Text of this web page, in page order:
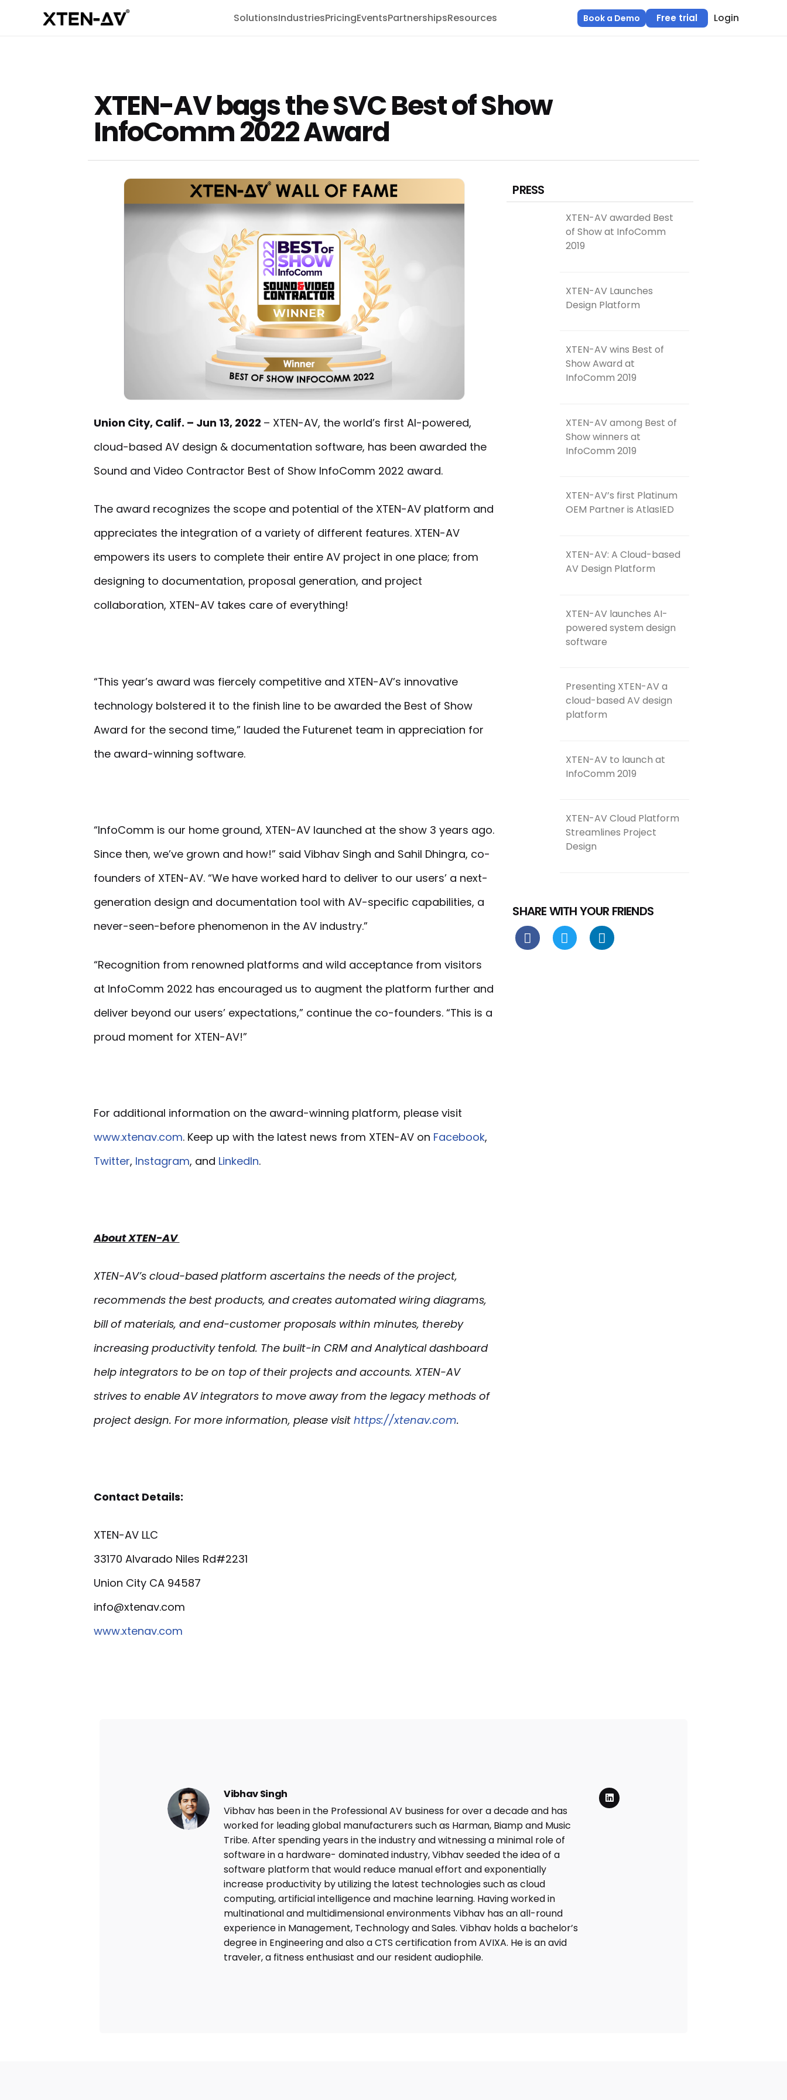
SolutionsIndustriesPricingEventsPartnershipsResources Book a Demo Free trial Login
XTEN-AV bags the SVC Best of Show
InfoComm 2022 Award
Union City, Calif. – Jun 13, 2022 – XTEN-AV, the world’s first AI-powered,
cloud-based AV design & documentation software, has been awarded the
Sound and Video Contractor Best of Show InfoComm 2022 award.
The award recognizes the scope and potential of the XTEN-AV platform and
appreciates the integration of a variety of different features. XTEN-AV
empowers its users to complete their entire AV project in one place; from
designing to documentation, proposal generation, and project
collaboration, XTEN-AV takes care of everything!
“This year’s award was fiercely competitive and XTEN-AV’s innovative
technology bolstered it to the finish line to be awarded the Best of Show
Award for the second time,” lauded the Futurenet team in appreciation for
the award-winning software.
“InfoComm is our home ground, XTEN-AV launched at the show 3 years ago.
Since then, we’ve grown and how!” said Vibhav Singh and Sahil Dhingra, co-
founders of XTEN-AV. “We have worked hard to deliver to our users’ a next-
generation design and documentation tool with AV-specific capabilities, a
never-seen-before phenomenon in the AV industry.”
“Recognition from renowned platforms and wild acceptance from visitors
at InfoComm 2022 has encouraged us to augment the platform further and
deliver beyond our users’ expectations,” continue the co-founders. “This is a
proud moment for XTEN-AV!”
For additional information on the award-winning platform, please visit
www.xtenav.com. Keep up with the latest news from XTEN-AV on Facebook,
Twitter, Instagram, and LinkedIn.
About XTEN-AV
XTEN-AV’s cloud-based platform ascertains the needs of the project,
recommends the best products, and creates automated wiring diagrams,
bill of materials, and end-customer proposals within minutes, thereby
increasing productivity tenfold. The built-in CRM and Analyticaldashboard
help integrators to be on top of their projects and accounts. XTEN-AV
strives to enable AV integrators to move away from the legacy methods of
project design. For more information, please visit https://xtenav.com.
Contact Details:
XTEN-AV LLC
33170 Alvarado Niles Rd#2231
Union City CA 94587
info@xtenav.com
www.xtenav.com
PRESS
XTEN-AV awarded Best
of Show at InfoComm
2019
XTEN-AV Launches
Design Platform
XTEN-AV wins Best of
Show Award at
InfoComm 2019
XTEN-AV among Best of
Show winners at
InfoComm 2019
XTEN-AV’s first Platinum
OEM Partner is AtlasIED
XTEN-AV: A Cloud-based
AV Design Platform
XTEN-AV launches AI-
powered system design
software
Presenting XTEN-AV a
cloud-based AV design
platform
XTEN-AV to launch at
InfoComm 2019
XTEN-AV Cloud Platform
Streamlines Project
Design
SHARE WITH YOUR FRIENDS
Vibhav Singh
Vibhav has been in the Professional AV business for over a decade and has
worked for leading global manufacturers such as Harman, Biamp and Music
Tribe. After spending years in the industry and witnessing a minimal role of
software in a hardware- dominated industry, Vibhav seeded the idea of a
software platform that would reduce manual effort and exponentially
increase productivity by utilizing the latest technologies such as cloud
computing, artificial intelligence and machine learning. Having worked in
multinational and multidimensional environments Vibhav has an all-round
experience in Management, Technology and Sales. Vibhav holds a bachelor’s
degree in Engineering and also a CTS certification from AVIXA. He is an avid
traveler, a fitness enthusiast and our resident audiophile.